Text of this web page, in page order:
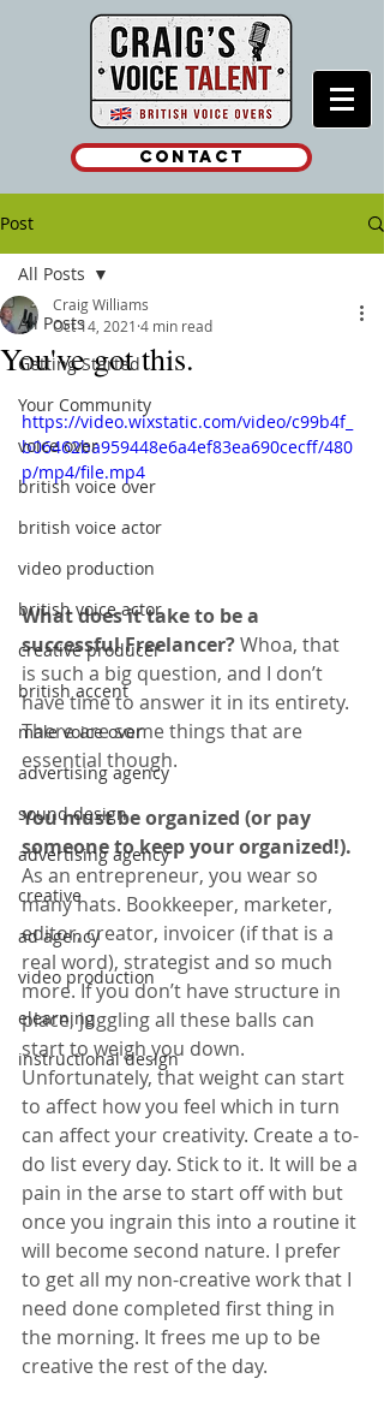
Contact
Post
All Posts
Getting Started
Your Community
voice over
british voice over
british voice actor
video production
british voice actor
creative producer
british accent
male voice over
advertising agency
sound design
advertising agency
creative
ad agency
video production
elearning
instructional design
All Posts
You've got this.
Craig Williams
Oct 14, 2021 4 min read
https://video.wixstatic.com/video/c99b4f_
b06462ba959448e6a4ef83ea690cecff/480
p/mp4/file.mp4
What does it take to be a
successful Freelancer? Whoa, that
is such a big question, and I don’t
have time to answer it in its entirety.
There are some things that are
essential though.
You must be organized (or pay
someone to keep your organized!).
As an entrepreneur, you wear so
many hats. Bookkeeper, marketer,
editor, creator, invoicer (if that is a
real word), strategist and so much
more. If you don’t have structure in
place, juggling all these balls can
start to weigh you down.
Unfortunately, that weight can start
to affect how you feel which in turn
can affect your creativity. Create a to-
do list every day. Stick to it. It will be a
pain in the arse to start off with but
once you ingrain this into a routine it
will become second nature. I prefer
to get all my non-creative work that I
need done completed first thing in
the morning. It frees me up to be
creative the rest of the day.